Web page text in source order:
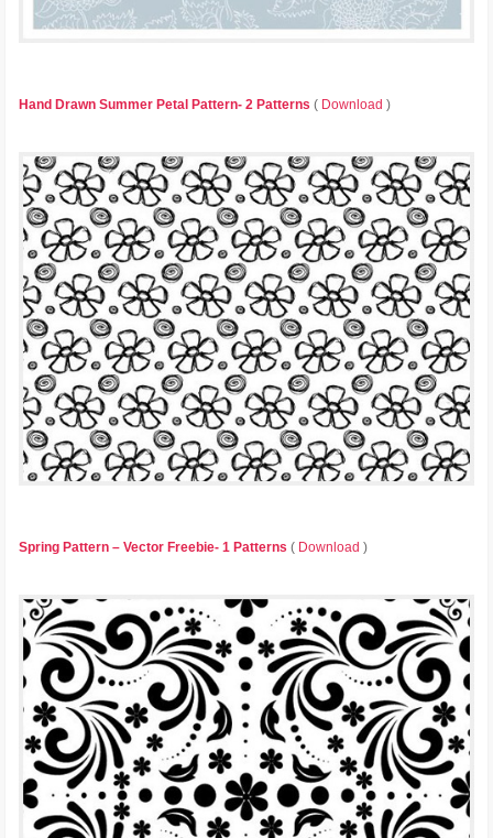
Hand Drawn Summer Petal Pattern- 2 Patterns ( Download )
Spring Pattern – Vector Freebie- 1 Patterns ( Download )